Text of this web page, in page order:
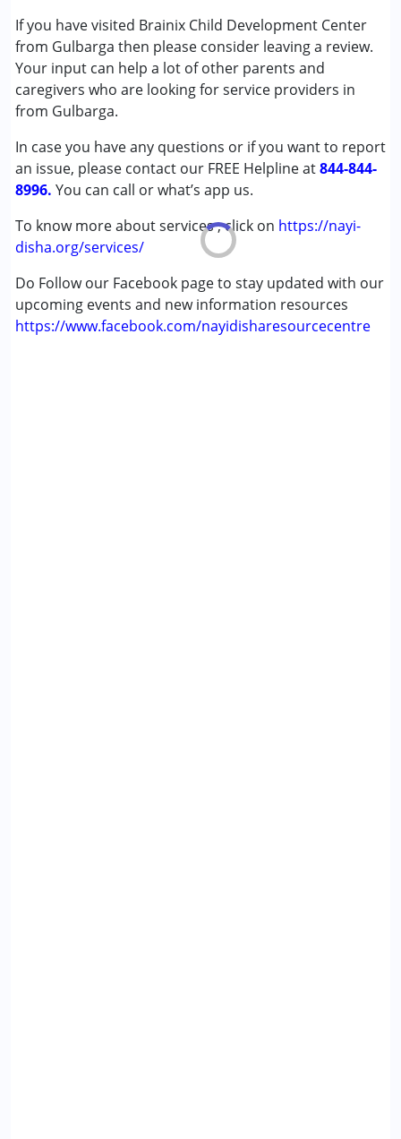
If you have visited Brainix Child Development Center
from Gulbarga then please consider leaving a review.
Your input can help a lot of other parents and
caregivers who are looking for service providers in
from Gulbarga.
In case you have any questions or if you want to report
an issue, please contact our FREE Helpline at844-844-
8996. You can call or what’s app us.
To know more about services , click on https://nayi-
disha.org/services/
Do Follow our Facebook page to stay updated with our
upcoming events and new information resources
https://www.facebook.com/nayidisharesourcecentre
Conditions Served :
Attention Deficit (Hyperactivity) Disorder
(ADD/ADHD)
Autism Spectrum Disorder (ASD)
Cerebral Palsy (CP)
Age Group :0 - 5 years ,6 - 12 years ,13 - 17 years
,above 18 years
Gender :Boys ,Girls